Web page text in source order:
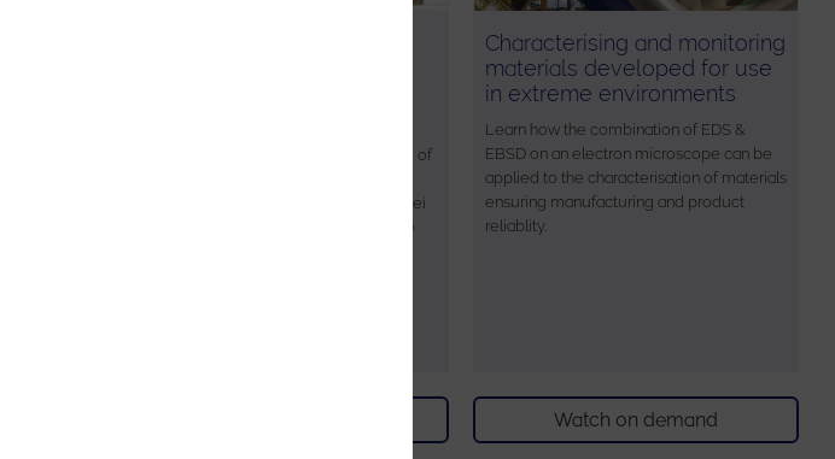
In this webinar, where are joined by one of
parent grain reconstruction, Dr Hung-Wei
(Homer) Yen, who will be discussing the
Characterising and monitoring
materials developed for use
in extreme environments
Learn how the combination of EDS &
EBSD on an electron microscope can be
applied to the characterisation of materials
ensuring manufacturing and product
reliablity.
Watch on demand